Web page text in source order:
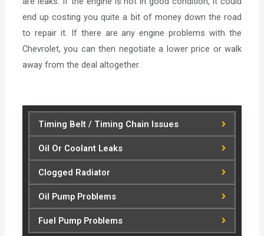
end up costing you quite a bit of money down the road
to repair it. If there are any engine problems with the
Chevrolet, you can then negotiate a lower price or walk
away from the deal altogether.
Timing Belt / Timing Chain Issues
Oil Or Coolant Leaks
Clogged Radiator
Oil Pump Problems
Fuel Pump Problems